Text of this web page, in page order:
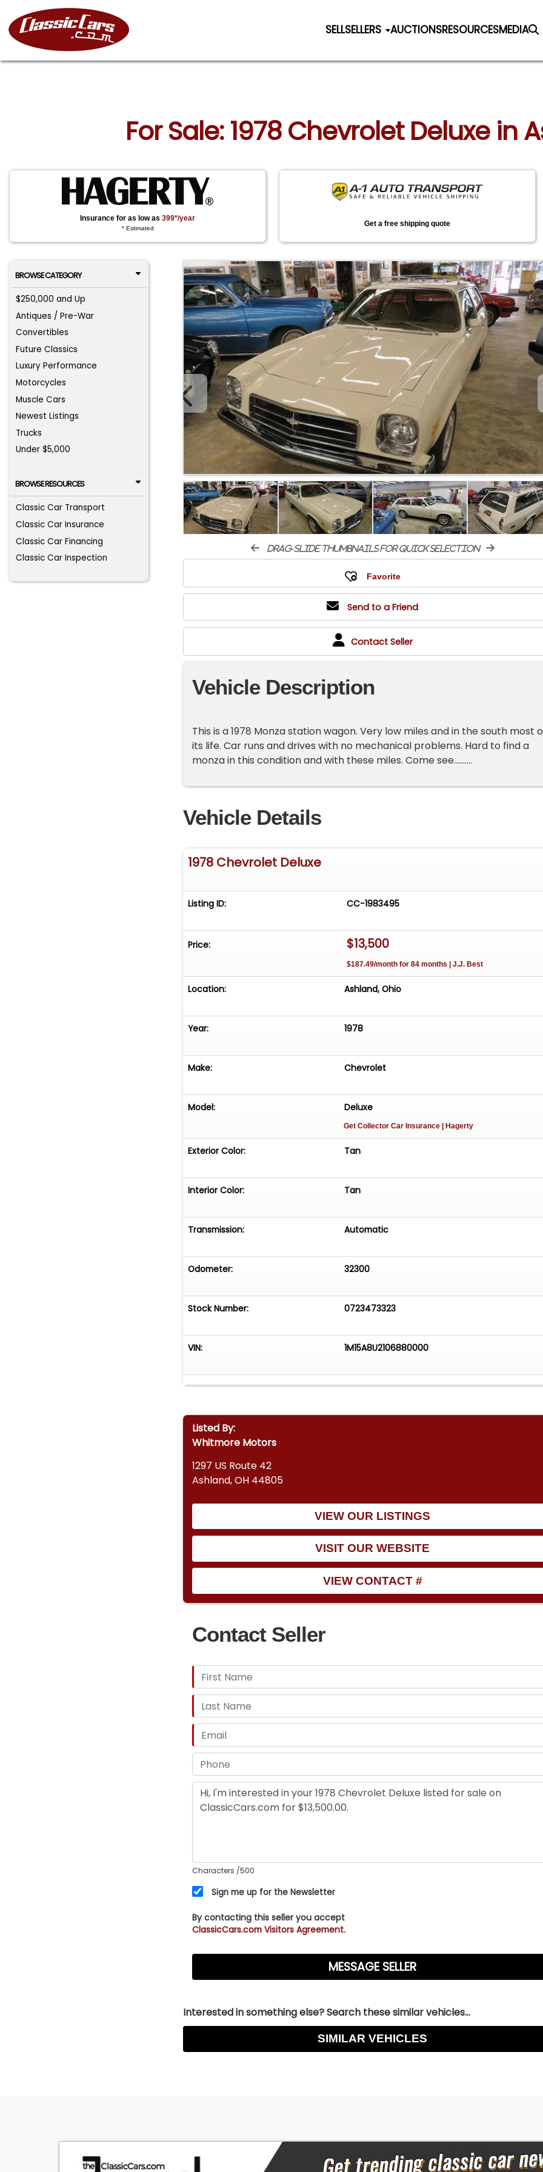
SELLSELLERS AUCTIONSRESOURCESMEDIA
For Sale: 1978 Chevrolet Deluxe in
Insurance for as low as399*/year
* Estimated
Get a free shipping quote
BROWSE CATEGORY
$250,000 and Up
Antiques / Pre-War
Convertibles
Future Classics
Luxury Performance
Motorcycles
Muscle Cars
Newest Listings
Trucks
Under $5,000
BROWSE RESOURCES
Classic Car Transport
Classic Car Insurance
Classic Car Financing
Classic Car Inspection
drag-slide thumbnails for quick selection
Send to a Friend
Contact Seller
Vehicle Description
This is a 1978 Monza station wagon. Very low miles and in the south most
its life. Car runs and drives with no mechanical problems. Hard to find a
monza in this condition and with these miles. Come see..........
Vehicle Details
1978 Chevrolet Deluxe
Listing ID: CC-1983495
Price: $13,500
$187.49/month for 84 months | J.J. Best
Location: Ashland, Ohio
Year: 1978
Make: Chevrolet
Model: Deluxe
Get Collector Car Insurance | Hagerty
Exterior Color: Tan
Interior Color: Tan
Transmission: Automatic
Odometer: 32300
Stock Number: 0723473323
VIN: 1M15A8U2106880000
Listed By:
Whitmore Motors
1297 US Route 42
Ashland, OH 44805
VIEW OUR LISTINGS
VISIT OUR WEBSITE
VIEW CONTACT #
Contact Seller
Characters /500
Sign me up for the Newsletter
By contacting this seller you accept
ClassicCars.com Visitors Agreement.
Interested in something else? Search these similar vehicles...
SIMILAR VEHICLES